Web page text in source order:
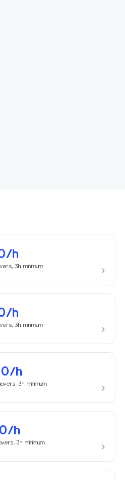
/h
3h minimum
/h
3hminimum
/h
3h minimum
/h
3hminimum